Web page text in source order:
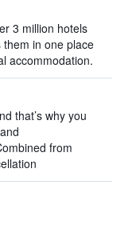
3 million hotels
in one place
accommodation.
that’s why you
from